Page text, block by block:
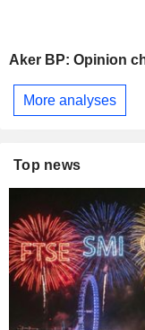
Aker BP: Opinion
More analyses
Top news